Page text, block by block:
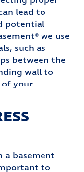
lead to
potential
we use
such as
between the
wall to
of your
a basement
to